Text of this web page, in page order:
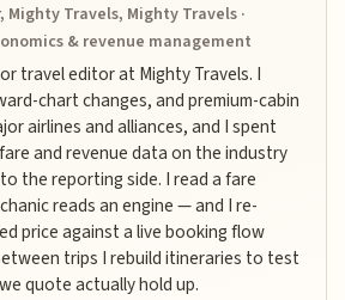
Travels, Mighty Travels ·
& revenue management
travel editor at Mighty Travels. I
chart changes, and premium-cabin
airlines and alliances, and I spent
and revenue data on the industry
the reporting side. I read a fare
reads an engine — and I re-
price against a live booking flow
trips I rebuild itineraries to test
quote actually hold up.